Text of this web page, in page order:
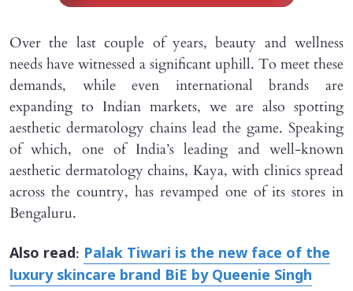
Over the last couple of years, beauty and wellness
needs have witnessed a significant uphill. To meet these
demands, while even international brands are
expanding to Indian markets, we are also spotting
aesthetic dermatology chains lead the game. Speaking
of which, one of India’s leading and well-known
aesthetic dermatology chains, Kaya, with clinics spread
across the country, has revamped one of its stores in
Bengaluru.
Also read: Palak Tiwari is the new face of the
luxury skincare brand BiE by Queenie Singh